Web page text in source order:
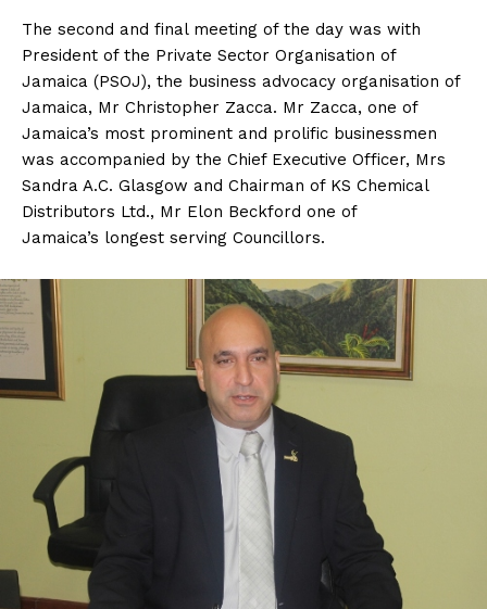
The second and final meeting of the day was with
President of the Private Sector Organisation of
Jamaica (PSOJ), the business advocacy organisation of
Jamaica, Mr Christopher Zacca. Mr Zacca, one of
Jamaica’s most prominent and prolific businessmen
was accompanied by the Chief Executive Officer, Mrs
Sandra A.C. Glasgow and Chairman of KS Chemical
Distributors Ltd., Mr Elon Beckford one of
Jamaica’s longest serving Councillors.